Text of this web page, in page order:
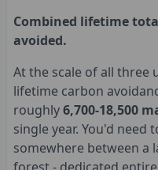
Combined lifetime
avoided.
At the scale of all three
lifetime carbon
roughly6,700-18,500
single year. You'd need
somewhere between a